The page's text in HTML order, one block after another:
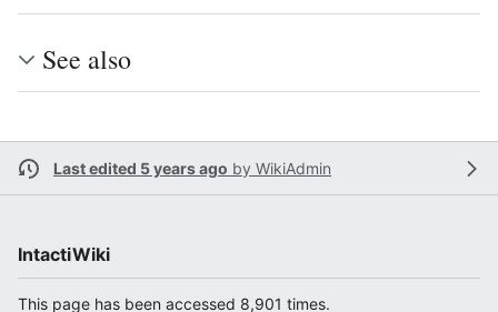
See also
Last edited 5 years ago by WikiAdmin
IntactiWiki
This page has been accessed 8,901 times.